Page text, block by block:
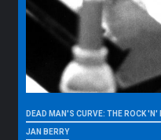
DEAD MAN'S CURVE: THE ROCK 'N'
JAN BERRY